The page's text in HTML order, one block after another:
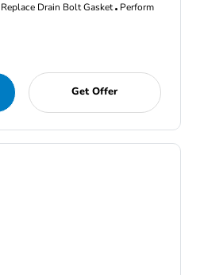
Replace Drain Bolt Gasket Perform
Get Offer